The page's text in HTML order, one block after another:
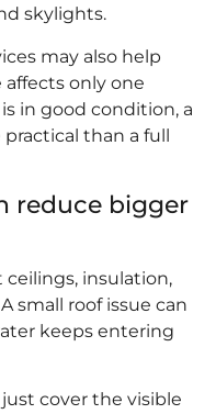
skylights.
may also help
only one
in good condition, a
than a full
reduce bigger
ceilings, insulation,
small roof issue can
keeps entering
cover the visible